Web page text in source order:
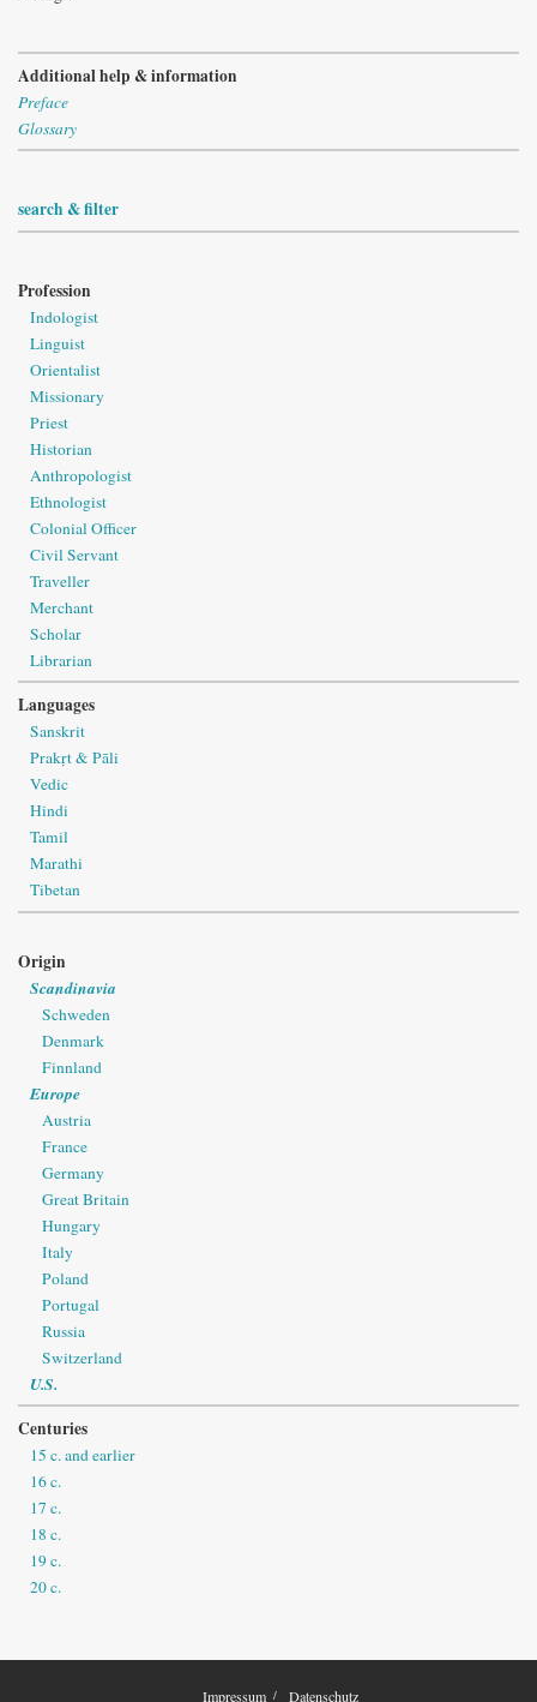
Additional help & information
Preface
Glossary
search & filter
Profession
Indologist
Linguist
Orientalist
Missionary
Priest
Historian
Anthropologist
Ethnologist
Colonial Officer
Civil Servant
Traveller
Merchant
Scholar
Librarian
Languages
Sanskrit
Prakṛt & Pāli
Vedic
Hindi
Tamil
Marathi
Tibetan
Origin
Scandinavia
Schweden
Denmark
Finnland
Europe
Austria
France
Germany
Great Britain
Hungary
Italy
Poland
Portugal
Russia
Switzerland
U.S.
Centuries
15 c. and earlier
16 c.
17 c.
18 c.
19 c.
20 c.
Impressum Datenschutz